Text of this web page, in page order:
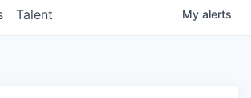
Talent My alerts